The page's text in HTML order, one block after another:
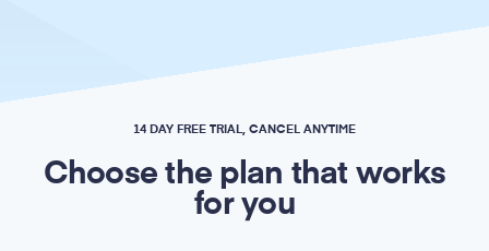
14 DAY FREE TRIAL, CANCEL ANYTIME
Choose the plan that works
for you